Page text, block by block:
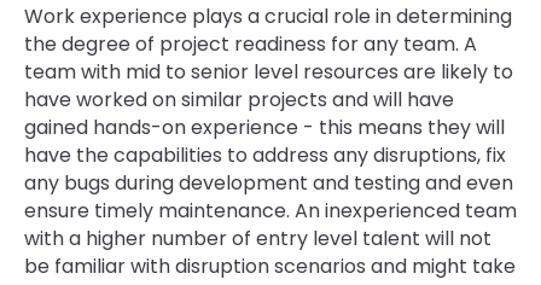
Work experience plays a crucial role in determining
the degree of project readiness for any team. A
team with mid to senior level resources are likely to
have worked on similar projects and will have
gained hands-on experience - this means they will
have the capabilities to address any disruptions, fix
any bugs during development and testing and even
ensure timely maintenance. An inexperienced team
with a higher number of entry level talent will not
be familiar with disruption scenarios and might take